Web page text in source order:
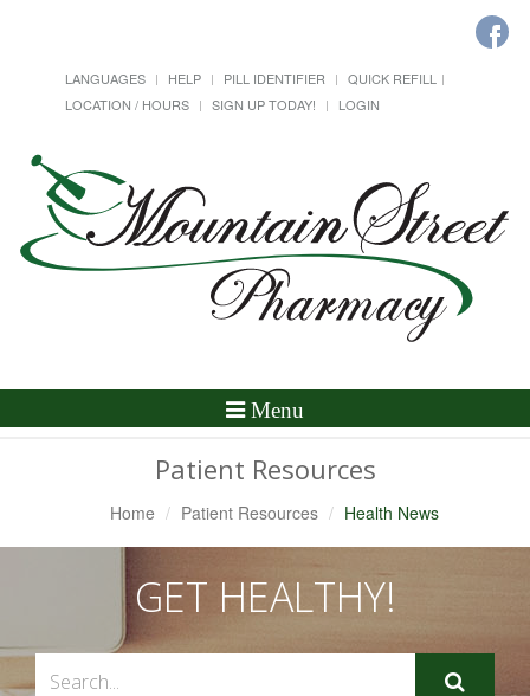
LANGUAGES HELP PILL IDENTIFIER
QUICK REFILL
LOCATION / HOURS
SIGN UP TODAY! LOGIN
Toggle
Menu
Patient Resources
Home Patient Resources Health News
GET HEALTHY!